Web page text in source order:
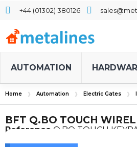
+44 (01302) 380126
AUTOMATION
Home Automation Electric Gates
BFT Q.BO TOUCH
Reference Q.BO TOUCH